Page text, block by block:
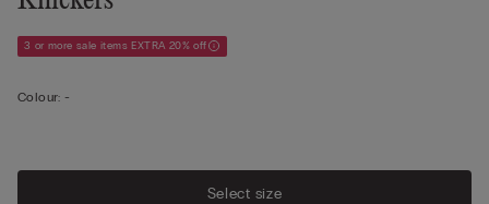
3 or more sale items EXTRA 20% off
Colour: -
Select size